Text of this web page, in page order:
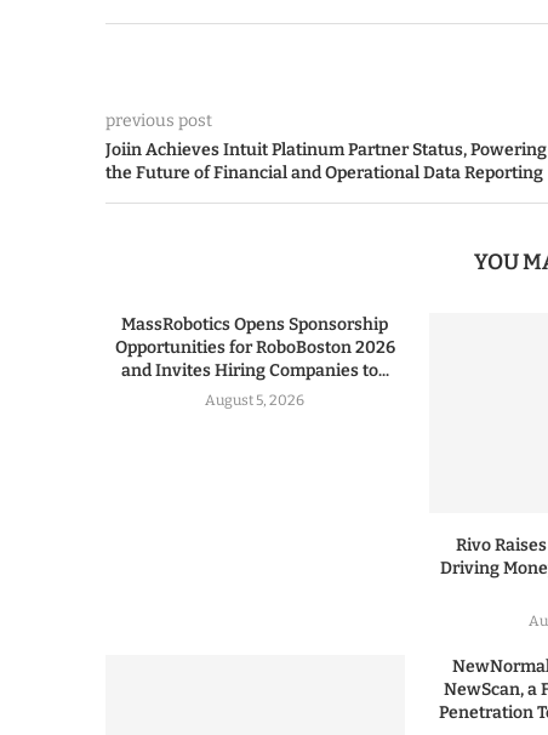
previous post
Joiin Achieves Intuit Platinum Partner Status, Powering
the Future of Financial and Operational Data Reporting
YOU
MassRobotics Opens Sponsorship
Opportunities for RoboBoston 2026
and Invites Hiring Companies to...
August 5, 2026
Rivo
Driving
NewScan, a
Penetration